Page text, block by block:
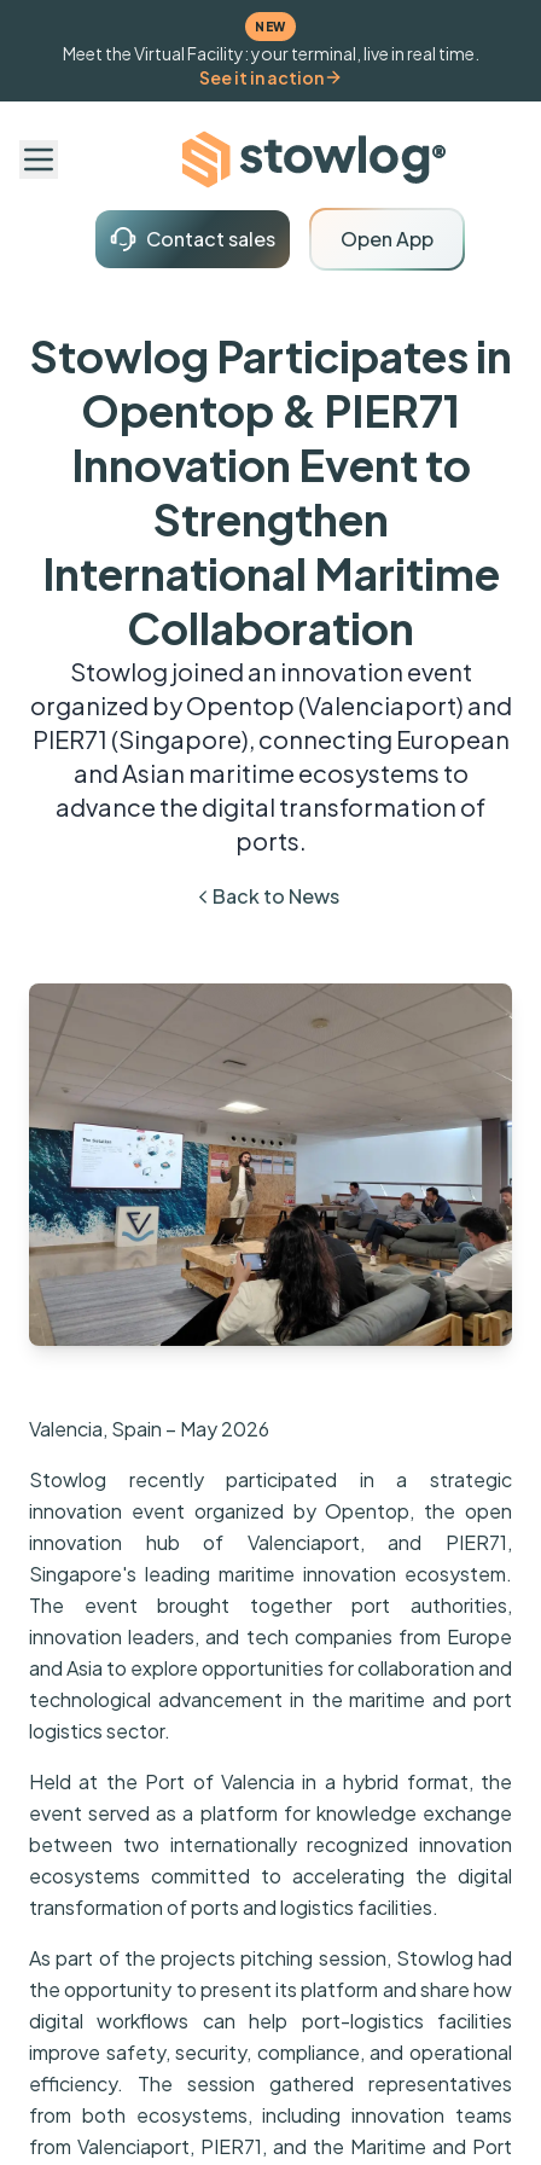
NEW
Meet the Virtual Facility: your terminal, live in real time.
See it in action
Contact sales Open App
Stowlog Participates in
Opentop & PIER71
Innovation Event to
Strengthen
International Maritime
Collaboration
Stowlog joined an innovation event
organized by Opentop (Valenciaport) and
PIER71 (Singapore), connecting European
and Asian maritime ecosystems to
advance the digital transformation of
ports.
Back to News
Valencia, Spain – May 2026
Stowlog recently participated in a strategic
innovation event organized by Opentop, the open
innovation hub of Valenciaport, and PIER71,
Singapore's leading maritime innovation ecosystem.
The event brought together port authorities,
innovation leaders, and tech companies from Europe
and Asia to explore opportunities for collaboration and
technological advancement in the maritime and port
logistics sector.
Held at the Port of Valencia in a hybrid format, the
event served as a platform for knowledge exchange
between two internationally recognized innovation
ecosystems committed to accelerating the digital
transformation of ports and logistics facilities.
As part of the projects pitching session, Stowlog had
the opportunity to present its platform and share how
digital workflows can help port-logistics facilities
improve safety, security, compliance, and operational
efficiency. The session gathered representatives
from both ecosystems, including innovation teams
from Valenciaport, PIER71, and the Maritime and Port